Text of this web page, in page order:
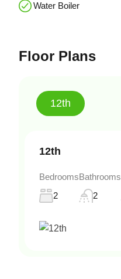
Water Boiler
Floor Plans
12th
12th
Bedrooms
2
Bathrooms
2